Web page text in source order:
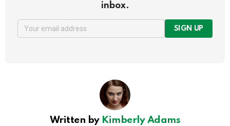
inbox.
SIGN UP
Written by Kimberly Adams